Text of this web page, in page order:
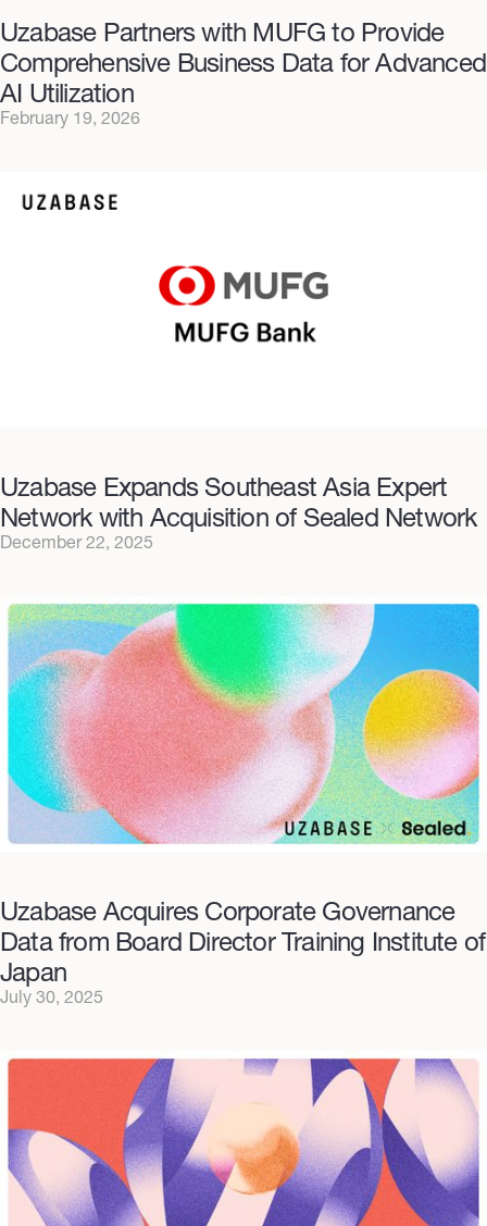
Uzabase Partners with MUFG to Provide
Comprehensive Business Data for Advanced
AI Utilization
February 19, 2026
Uzabase Expands Southeast Asia Expert
Network with Acquisition of Sealed Network
December 22, 2025
Uzabase Acquires Corporate Governance
Data from Board Director Training Institute of
Japan
July 30, 2025